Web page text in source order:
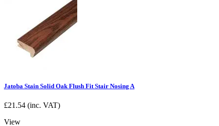
Jatoba Stain Solid Oak Flush Fit Stair Nosing A
£21.54 (inc. VAT)
View